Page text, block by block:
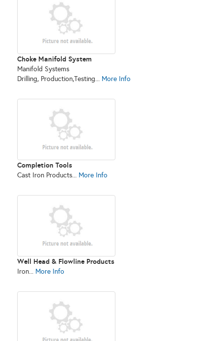
Choke Manifold System
Manifold Systems
Drilling, Production,Testing... More Info
Completion Tools
Cast Iron Products... More Info
Well Head & Flowline Products
Iron... More Info